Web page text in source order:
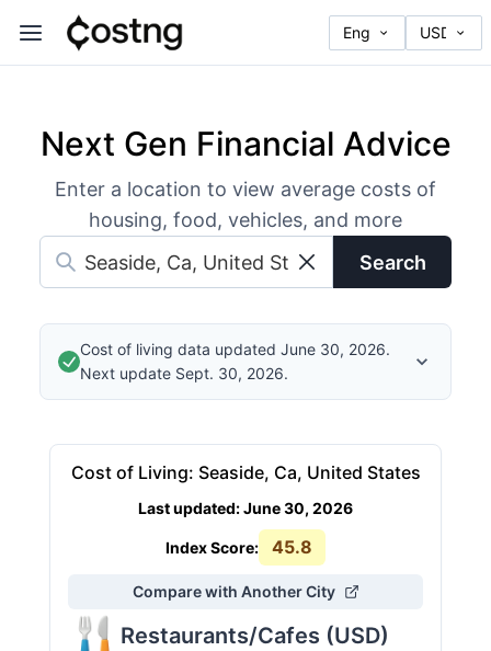
Next Gen Financial Advice
Enter a location to view average costs of
housing, food, vehicles, and more
Search
Cost of living data updated June 30, 2026.
Next update Sept. 30, 2026.
Cost of Living: Seaside, Ca, United States
Last updated:June 30, 2026
Index Score: 45.8
Compare with Another City
Restaurants/Cafes (USD)